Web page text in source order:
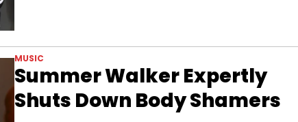
MUSIC
Summer Walker Expertly
Shuts Down Body Shamers